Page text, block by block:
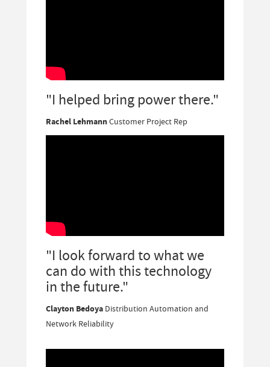
"I helped bring power there."
Rachel LehmannCustomer Project Rep
"I look forward to what we
can do with this technology
in the future."
Clayton Bedoya Distribution Automation and
Network Reliability